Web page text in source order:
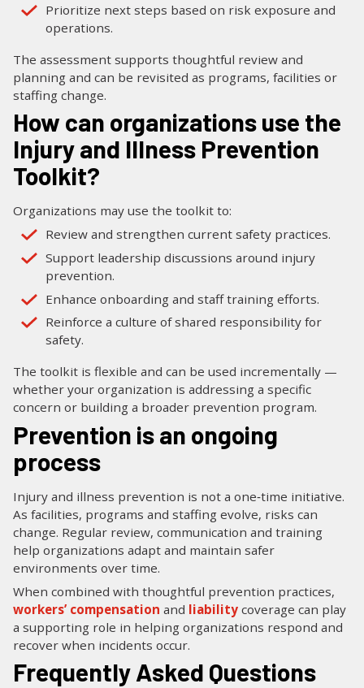
Prioritize next steps based on risk exposure and
operations.
The assessment supports thoughtful review and
planning and can be revisited as programs, facilities or
staffing change.
How can organizations use the
Injury and Illness Prevention
Toolkit?
Organizations may use the toolkit to:
Review and strengthen current safety practices.
Support leadership discussions around injury
prevention.
Enhance onboarding and staff training efforts.
Reinforce a culture of shared responsibility for
safety.
The toolkit is flexible and can be used incrementally —
whether your organization is addressing a specific
concern or building a broader prevention program.
Prevention is an ongoing
process
Injury and illness prevention is not a one‑time initiative.
As facilities, programs and staffing evolve, risks can
change. Regular review, communication and training
help organizations adapt and maintain safer
environments over time.
When combined with thoughtful prevention practices,
workers’ compensation and liability coverage can play
a supporting role in helping organizations respond and
recover when incidents occur.
Frequently Asked Questions